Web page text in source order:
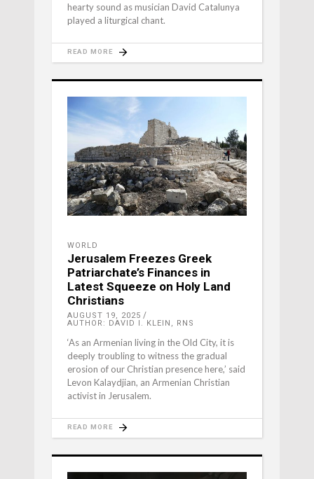
hearty sound as musician David Catalunya
played a liturgical chant.
READ MORE
WORLD
Jerusalem Freezes Greek
Patriarchate’s Finances in
Latest Squeeze on Holy Land
Christians
AUGUST 19, 2025
AUTHOR: DAVID I. KLEIN, RNS
‘As an Armenian living in the Old City, it is
deeply troubling to witness the gradual
erosion of our Christian presence here,’ said
Levon Kalaydjian, an Armenian Christian
activist in Jerusalem.
READ MORE